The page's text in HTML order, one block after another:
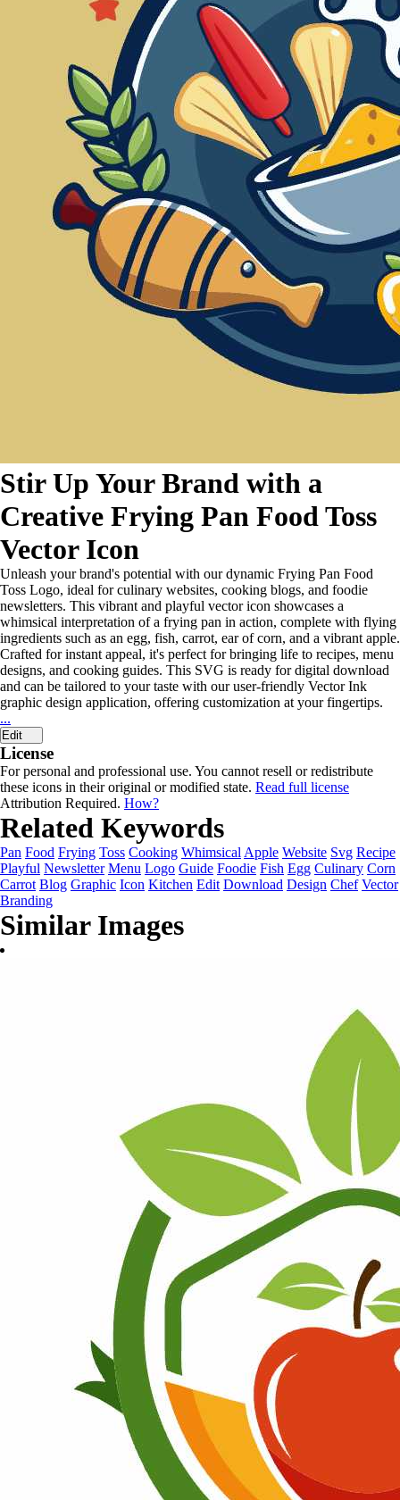
Stir Up Your Brand with a
Creative Frying Pan Food Toss
Vector Icon
Unleash your brand's potential with our dynamic Frying Pan Food
Toss Logo, ideal for culinary websites, cooking blogs, and foodie
newsletters. This vibrant and playful vector icon showcases a
whimsical interpretation of a frying pan in action, complete with flying
ingredients such as an egg, fish, carrot, ear of corn, and a vibrant apple.
Crafted for instant appeal, it's perfect for bringing life to recipes, menu
designs, and cooking guides. This SVG is ready for digital download
and can be tailored to your taste with our user-friendly Vector Ink
graphic design application, offering customization at your fingertips.
...
Edit
License
For personal and professional use. You cannot resell or redistribute
these icons in their original or modified state. Read full license
Attribution Required. How?
Related Keywords
Pan Food Frying Toss Cooking Whimsical Apple Website Svg Recipe
Playful Newsletter Menu Logo Guide Foodie Fish Egg Culinary Corn
Carrot Blog Graphic Icon Kitchen Edit Download Design Chef Vector
Branding
Similar Images